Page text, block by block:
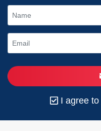
I agree to